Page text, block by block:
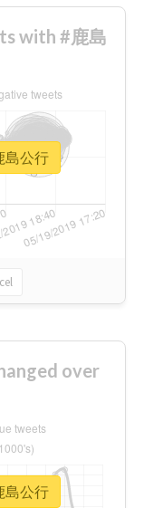
with #鹿島
島公行
over
島公行